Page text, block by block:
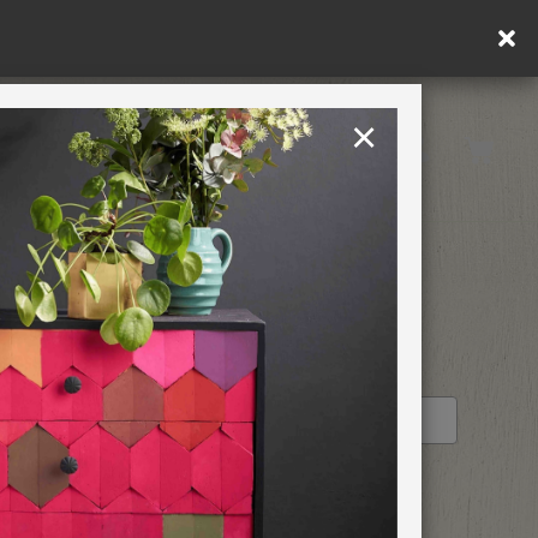
United Kingdom
RETREATS
STOCKIST PROFILE
×